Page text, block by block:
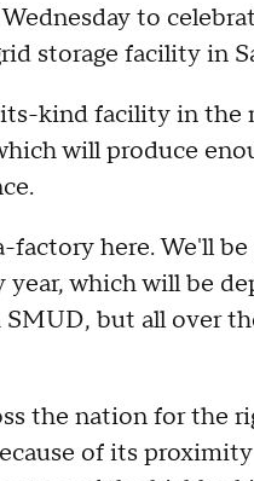
to
storage facility in
kind facility in
will produce
factory here. We'll
year, which will be
but all over
the nation for the
of its